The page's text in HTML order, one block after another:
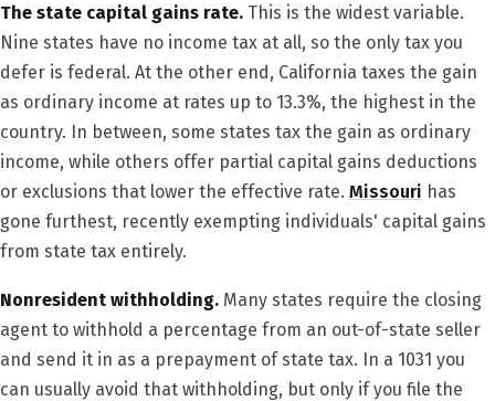
The state capital gains rate. This is the widest variable.
Nine states have no income tax at all, so the only tax you
defer is federal. At the other end, California taxes the gain
as ordinary income at rates up to 13.3%, the highest in the
country. In between, some states tax the gain as ordinary
income, while others offer partial capital gains deductions
or exclusions that lower the effective rate. Missouri has
gone furthest, recently exempting individuals' capital gains
from state tax entirely.
Nonresident withholding. Many states require the closing
agent to withhold a percentage from an out-of-state seller
and send it in as a prepayment of state tax. In a 1031 you
can usually avoid that withholding, but only if you file the